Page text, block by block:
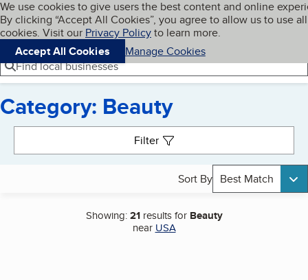
Skip to main content
Cookies on BBB.org
We use cookies to give users the best content and online
By clicking “Accept All Cookies”, you agree to allow us to use all
cookies. Visit our Privacy Policyto learn more.
Accept All Cookies
Manage Cookies
Navigation menu
Menu My BBB
Find local businesses
Category: Beauty
Filter
Sort By Best Match
Showing:21results for Beauty
near USA